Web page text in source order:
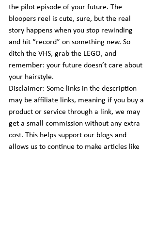
the pilot episode of your future. The
bloopers reel is cute, sure, but the real
story happens when you stop rewinding
and hit “record” on something new. So
ditch the VHS, grab the LEGO, and
remember: your future doesn’t care about
your hairstyle.
Disclaimer: Some links in the description
may be affiliate links, meaning if you buy a
product or service through a link, we may
get a small commission without any extra
cost. This helps support our blogs and
allows us to continue to make articles like